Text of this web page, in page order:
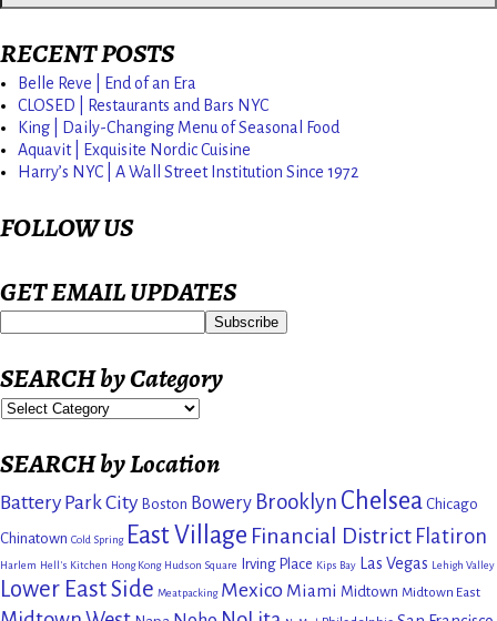
RECENT POSTS
Belle Reve | End of an Era
CLOSED | Restaurants and Bars NYC
King | Daily-Changing Menu of Seasonal Food
Aquavit | Exquisite Nordic Cuisine
Harry’s NYC | A Wall Street Institution Since 1972
FOLLOW US
GET EMAIL UPDATES
SEARCH by Category
SEARCH by Location
Battery Park City Boston Bowery Brooklyn Chelsea Chicago
Chinatown Cold Spring East Village Financial District Flatiron
Harlem Hell's Kitchen Hong Kong Hudson Square Irving Place Kips Bay Las Vegas Lehigh Valley
Lower East Side Meatpacking Mexico Miami Midtown Midtown East